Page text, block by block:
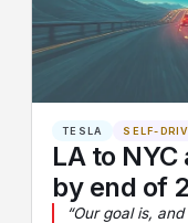
TESLA SELF-
LA to
by end of
“Our goal is,